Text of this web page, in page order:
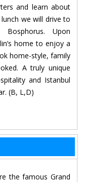
and learn about
we will drive to
Upon
home to enjoy a
home-style, family
A truly unique
and Istanbul
(B, L,D)
the famous Grand